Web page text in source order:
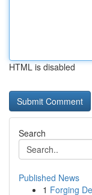
HTML is disabled
Search
Published News
1 Forging